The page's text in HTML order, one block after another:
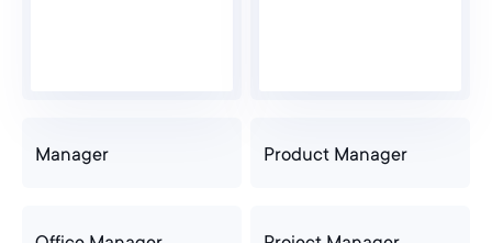
Manager Product Manager